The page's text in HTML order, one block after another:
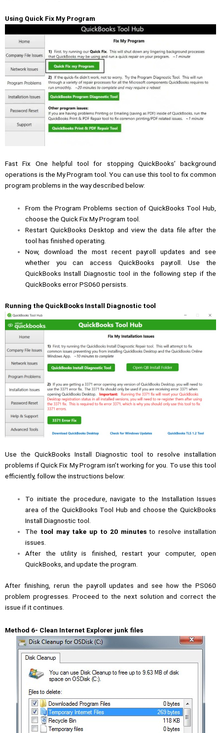
Using Quick Fix My Program
Fast Fix One helpful tool for stopping QuickBooks’ background
operations is the My Program tool. You can use this tool to fix common
program problems in the way described below:
From the Program Problems section of QuickBooks Tool Hub,
choose the Quick Fix My Program tool.
Restart QuickBooks Desktop and view the data file after the
tool has finished operating.
Now, download the most recent payroll updates and see
whether you can access QuickBooks payroll. Use the
QuickBooks Install Diagnostic tool in the following step if the
QuickBooks error PS060 persists.
Running the QuickBooks Install Diagnostic tool
Use the QuickBooks Install Diagnostic tool to resolve installation
problems if Quick Fix My Program isn’t working for you. To use this tool
efficiently, follow the instructions below:
To initiate the procedure, navigate to the Installation Issues
area of the QuickBooks Tool Hub and choose the QuickBooks
Install Diagnostic tool.
The tool may take up to 20 minutesto resolve installation
issues.
After the utility is finished, restart your computer, open
QuickBooks, and update the program.
After finishing, rerun the payroll updates and see how the PS060
problem progresses. Proceed to the next solution and correct the
issue if it continues.
Method 6- Clean Internet Explorer junk files